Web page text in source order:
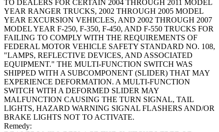
TO DEALERS FOR CERTAIN 2004 THROUGH 2011 MODEL
YEAR RANGER TRUCKS, 2002 THROUGH 2005 MODEL
YEAR EXCURSION VEHICLES, AND 2002 THROUGH 2007
MODEL YEAR F-250, F-350, F-450, AND F-550 TRUCKS FOR
FAILING TO COMPLY WITH THE REQUIREMENTS OF
FEDERAL MOTOR VEHICLE SAFETY STANDARD NO. 108,
"LAMPS, REFLECTIVE DEVICES, AND ASSOCIATED
EQUIPMENT." THE MULTI-FUNCTION SWITCH WAS
SHIPPED WITH A SUBCOMPONENT (SLIDER) THAT MAY
EXPERIENCE DEFORMATION. A MULTI-FUNCTION
SWITCH WITH A DEFORMED SLIDER MAY
MALFUNCTION CAUSING THE TURN SIGNAL, TAIL
LIGHTS, HAZARD WARNING SIGNAL FLASHERS AND/OR
BRAKE LIGHTS NOT TO ACTIVATE.
Remedy: